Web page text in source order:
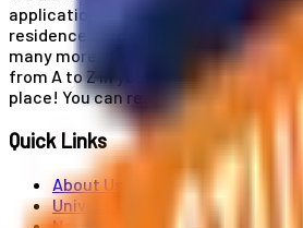
applications, education and career
residence card services,
many more. If you wish to receive
from A to Z in your educational
place! You can reach us by phone or
Quick Links
About Us
Universities